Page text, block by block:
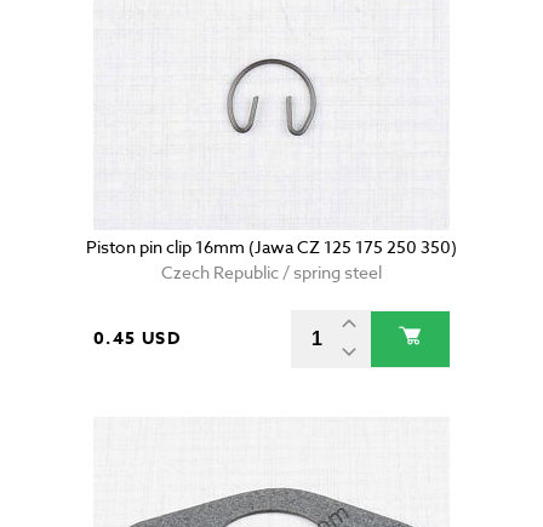
Piston pin clip 16mm (Jawa CZ 125 175 250 350)
Czech Republic / spring steel
0.45 USD